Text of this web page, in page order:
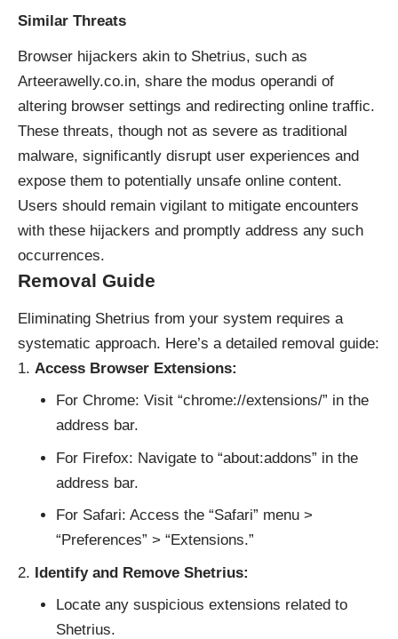
Similar Threats
Browser hijackers akin to Shetrius, such as
Arteerawelly.co.in, share the modus operandi of
altering browser settings and redirecting online traffic.
These threats, though not as severe as traditional
malware, significantly disrupt user experiences and
expose them to potentially unsafe online content.
Users should remain vigilant to mitigate encounters
with these hijackers and promptly address any such
occurrences.
Removal Guide
Eliminating Shetrius from your system requires a
systematic approach. Here’s a detailed removal guide:
Access Browser Extensions:
For Chrome: Visit “chrome://extensions/” in the
address bar.
For Firefox: Navigate to “about:addons” in the
address bar.
For Safari: Access the “Safari” menu >
“Preferences” > “Extensions.”
Identify and Remove Shetrius:
Locate any suspicious extensions related to
Shetrius.